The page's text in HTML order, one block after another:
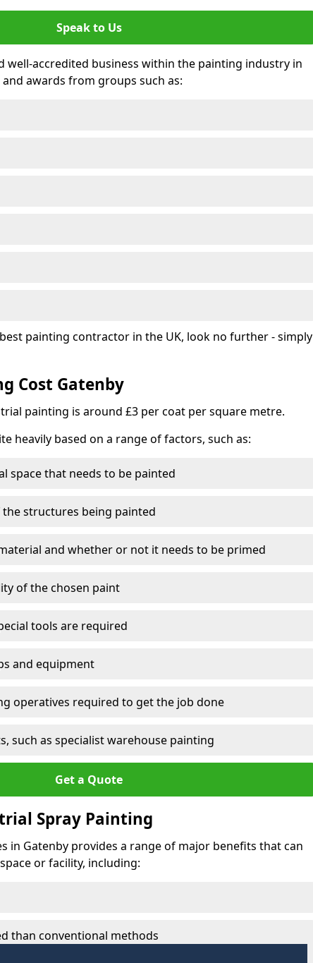
Speak to Us
well-accredited business within the painting industry in
awards from groups such as:
painting contractor in the UK, look no further - simply
Cost Gatenby
painting is around £3 per coat per square metre.
heavily based on a range of factors, such as:
space that needs to be painted
the structures being painted
and whether or not it needs to be primed
of the chosen paint
tools are required
and equipment
operatives required to get the job done
such as specialist warehouse painting
Get a Quote
Spray Painting
in Gatenby provides a range of major benefits that can
or facility, including:
than conventional methods